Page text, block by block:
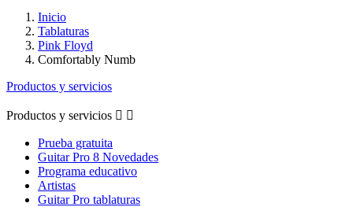
Inicio
Tablaturas
Pink Floyd
Comfortably Numb
Productos y servicios
Productos y servicios  
Prueba gratuita
Guitar Pro 8 Novedades
Programa educativo
Artistas
Guitar Pro tablaturas